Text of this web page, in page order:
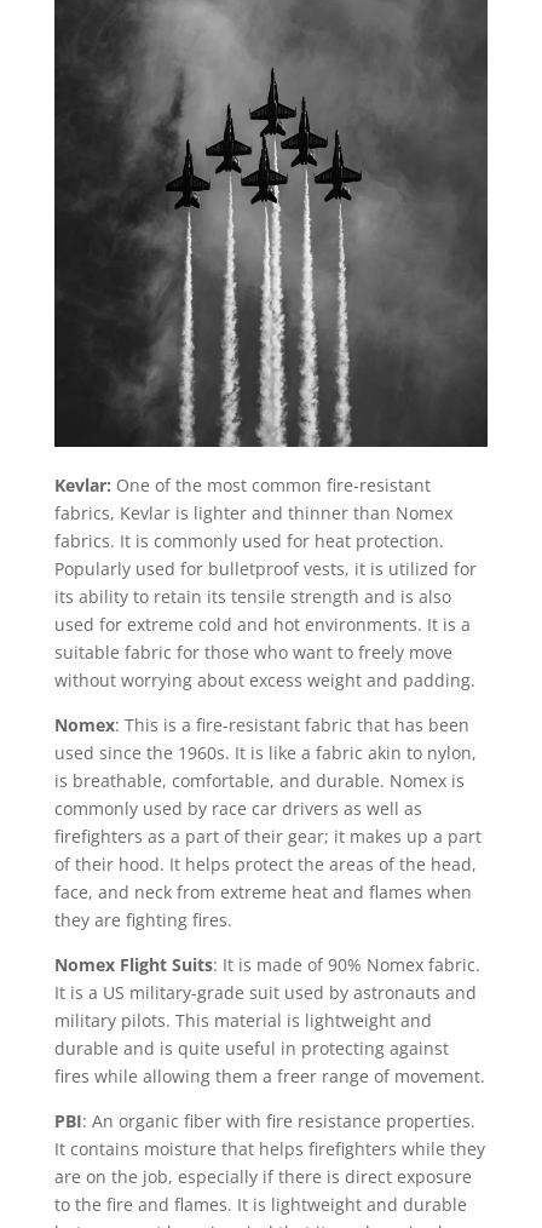
Kevlar: One of the most common fire-resistant
fabrics, Kevlar is lighter and thinner than Nomex
fabrics. It is commonly used for heat protection.
Popularly used for bulletproof vests, it is utilized for
its ability to retain its tensile strength and is also
used for extreme cold and hot environments. It is a
suitable fabric for those who want to freely move
without worrying about excess weight and padding.
Nomex: This is a fire-resistant fabric that has been
used since the 1960s. It is like a fabric akin to nylon,
is breathable, comfortable, and durable. Nomex is
commonly used by race car drivers as well as
firefighters as a part of their gear; it makes up a part
of their hood. It helps protect the areas of the head,
face, and neck from extreme heat and flames when
they are fighting fires.
Nomex Flight Suits: It is made of 90% Nomex fabric.
It is a US military-grade suit used by astronauts and
military pilots. This material is lightweight and
durable and is quite useful in protecting against
fires while allowing them a freer range of movement.
PBI: An organic fiber with fire resistance properties.
It contains moisture that helps firefighters while they
are on the job, especially if there is direct exposure
to the fire and flames. It is lightweight and durable